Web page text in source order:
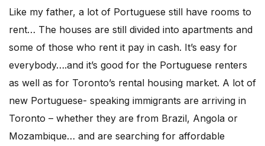
Like my father, a lot of Portuguese still have rooms to
rent… The houses are still divided into apartments and
some of those who rent it pay in cash. It’s easy for
everybody….and it’s good for the Portuguese renters
as well as for Toronto’s rental housing market. A lot of
new Portuguese- speaking immigrants are arriving in
Toronto – whether they are from Brazil, Angola or
Mozambique… and are searching for affordable